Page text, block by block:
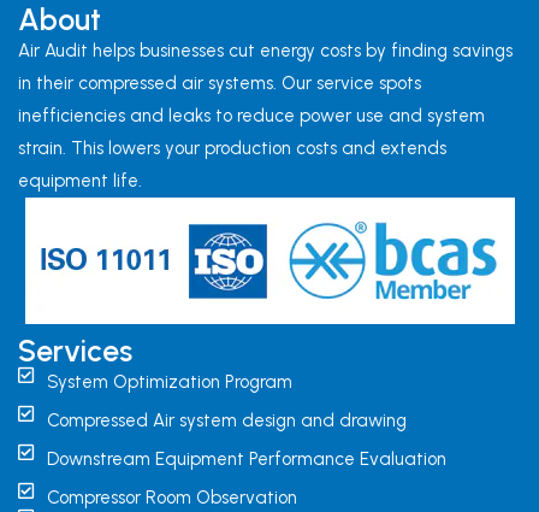
About
Air Audit helps businesses cut energy costs by finding savings
in their compressed air systems. Our service spots
inefficiencies and leaks to reduce power use and system
strain. This lowers your production costs and extends
equipment life.
Services
System Optimization Program
Compressed Air system design and drawing
Downstream Equipment Performance Evaluation
Compressor Room Observation